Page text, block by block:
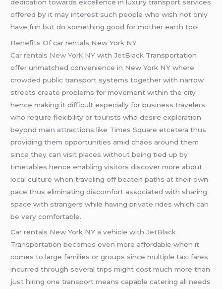
dedication towards excellence in luxury transport services
offered by it may interest such people who wish not only
have fun but do something good for mother earth too!
Benefits Of car rentals New York NY
Car rentals New York NY withJetBlack Transportation
offer unmatched convenience in New York NY where
crowded public transport systems together with narrow
streets create problems for movement within the city
hence making it difficult especially for business travelers
who require flexibility or tourists who desire exploration
beyond main attractions like Times Square etcetera thus
providing them opportunities amid chaos around them
since they can visit places without being tied up by
timetables hence enabling visitors discover more about
local culture when traveling off beaten paths at their own
pace thus eliminating discomfort associated with sharing
space with strangers while having private rides which can
be very comfortable.
Car rentals New York NY a vehicle with JetBlack
Transportation becomes even more affordable when it
comes to large families or groups since multiple taxi fares
incurred through several trips might cost much more than
just hiring one transport means capable catering all needs